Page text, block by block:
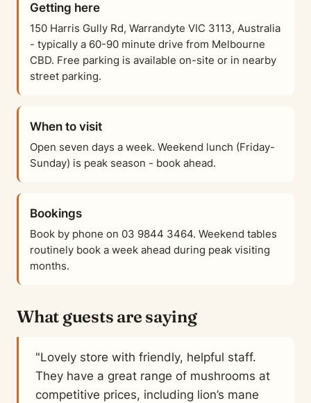
Getting here
150 Harris Gully Rd, Warrandyte VIC 3113, Australia
- typically a 60-90 minute drive from Melbourne
CBD. Free parking is available on-site or in nearby
street parking.
When to visit
Open seven days a week. Weekend lunch (Friday-
Sunday) is peak season - book ahead.
Bookings
Book by phone on 03 9844 3464. Weekend tables
routinely book a week ahead during peak visiting
months.
What guests are saying
"Lovely store with friendly, helpful staff.
They have a great range of mushrooms at
competitive prices, including lion’s mane